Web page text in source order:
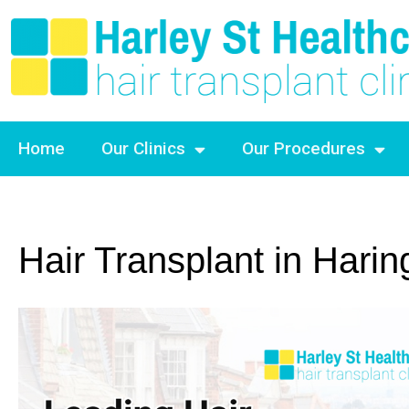
Home Our Clinics Our Procedures
Hair Transplant in